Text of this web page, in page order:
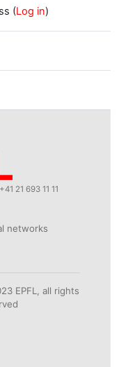
(Log in)
+41 21 693 11 11
networks
EPFL, all rights